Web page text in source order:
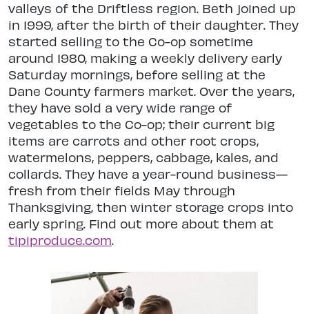
valleys of the Driftless region. Beth joined up
in 1999, after the birth of their daughter. They
started selling to the Co-op sometime
around 1980, making a weekly delivery early
Saturday mornings, before selling at the
Dane County farmers market. Over the years,
they have sold a very wide range of
vegetables to the Co-op; their current big
items are carrots and other root crops,
watermelons, peppers, cabbage, kales, and
collards. They have a year-round business—
fresh from their fields May through
Thanksgiving, then winter storage crops into
early spring. Find out more about them at
tipiproduce.com.